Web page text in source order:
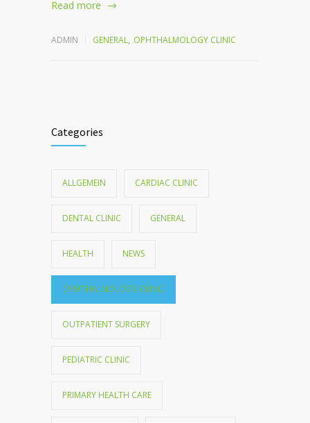
Read more
ADMIN GENERAL, OPHTHALMOLOGY CLINIC
Categories
ALLGEMEIN CARDIAC CLINIC
DENTAL CLINIC GENERAL
HEALTH NEWS
OPHTHALMOLOGY CLINIC
OUTPATIENT SURGERY
PEDIATRIC CLINIC
PRIMARY HEALTH CARE